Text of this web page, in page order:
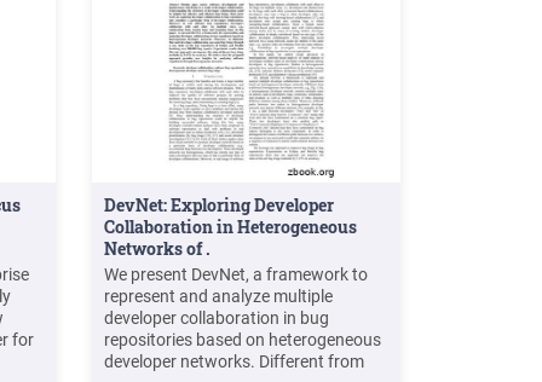
for
DevNet: Exploring Developer
Collaboration in Heterogeneous
Networks of .
We present DevNet, a framework to
represent and analyze multiple
developer collaboration in bug
repositories based on heterogeneous
developer networks. Different from